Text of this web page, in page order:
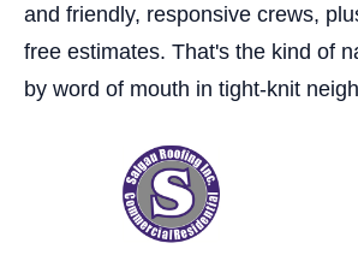
and friendly, responsive crews,
free estimates. That's the kind of
by word of mouth in tight-knit